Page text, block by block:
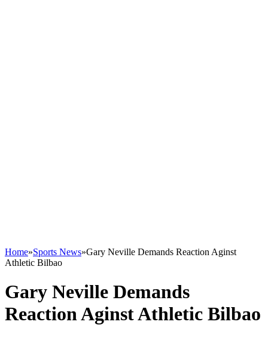
Home»Sports News»Gary Neville Demands Reaction Aginst
Athletic Bilbao
Gary Neville Demands
Reaction Aginst Athletic Bilbao